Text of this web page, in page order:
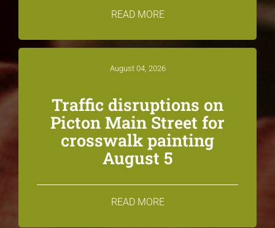
READ MORE
August 04, 2026
Traffic disruptions on
Picton Main Street for
crosswalk painting
August 5
READ MORE